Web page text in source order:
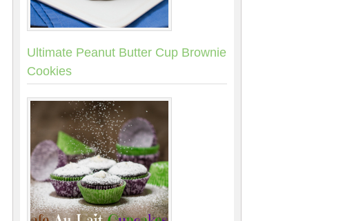
Ultimate Peanut Butter Cup Brownie
Cookies